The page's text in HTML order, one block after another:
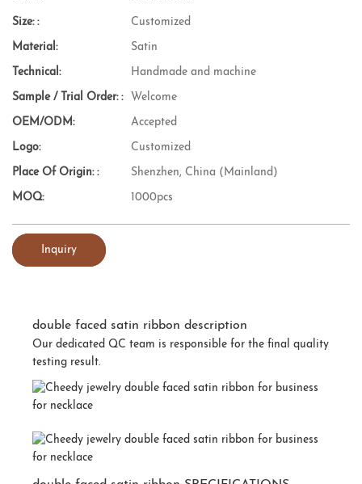
Size: : Customized
Material: Satin
Technical: Handmade and machine
Sample / Trial Order: : Welcome
OEM/ODM: Accepted
Logo: Customized
Place Of Origin: : Shenzhen, China (Mainland)
MOQ: 1000pcs
Inquiry
double faced satin ribbon description
Our dedicated QC team is responsible for the final quality
testing result.